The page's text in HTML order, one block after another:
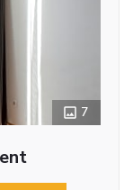
7